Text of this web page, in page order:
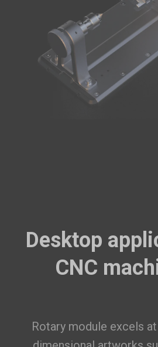
Desktop
CNC
Rotary module excels